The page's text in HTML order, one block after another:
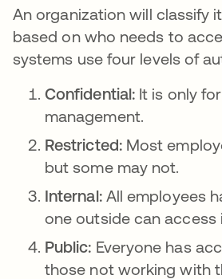
An organization will classify
based on who needs to
systems use four levels of
Confidential: It is only
management.
Restricted:Most
but some may not.
Internal:All employees
one outside can access
Public: Everyone has
those not working with